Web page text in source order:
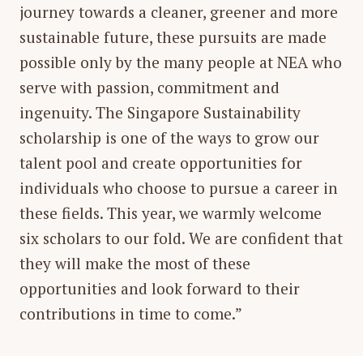
journey towards a cleaner, greener and more
sustainable future, these pursuits are made
possible only by the many people at NEA who
serve with passion, commitment and
ingenuity. The Singapore Sustainability
scholarship is one of the ways to grow our
talent pool and create opportunities for
individuals who choose to pursue a career in
these fields. This year, we warmly welcome
six scholars to our fold. We are confident that
they will make the most of these
opportunities and look forward to their
contributions in time to come.”